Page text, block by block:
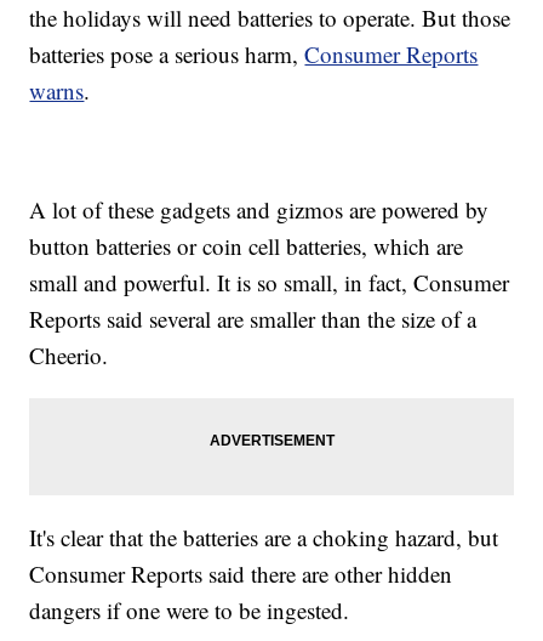
the holidays will need batteries to operate. But those
batteries pose a serious harm,Consumer Reports
warns.
A lot of these gadgets and gizmos are powered by
button batteries or coin cell batteries, which are
small and powerful. It is so small, in fact, Consumer
Reports said several are smaller than the size of a
Cheerio.
It's clear that the batteries are a choking hazard, but
Consumer Reports said there are other hidden
dangers if one were to be ingested.